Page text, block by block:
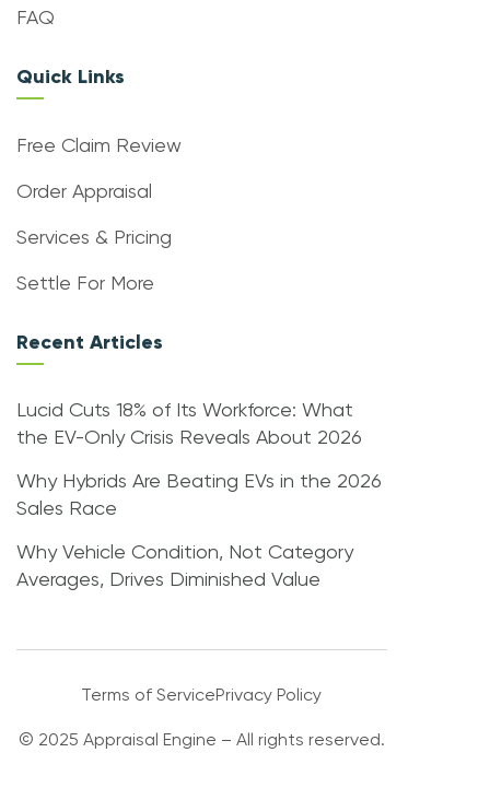
FAQ
Quick Links
Free Claim Review
Order Appraisal
Services & Pricing
Settle For More
Recent Articles
Lucid Cuts 18% of Its Workforce: What
the EV-Only Crisis Reveals About 2026
Why Hybrids Are Beating EVs in the 2026
Sales Race
Why Vehicle Condition, Not Category
Averages, Drives Diminished Value
Terms of ServicePrivacy Policy
© 2025 Appraisal Engine – All rights reserved.